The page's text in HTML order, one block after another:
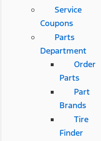
Service
Coupons
Parts
Department
Order
Parts
Part
Brands
Tire
Finder